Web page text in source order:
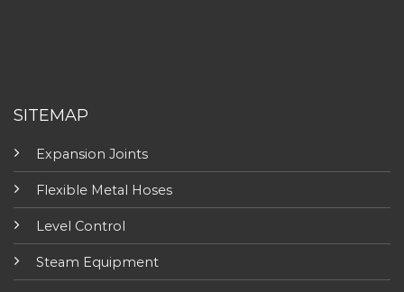
SITEMAP
Expansion Joints
Flexible Metal Hoses
Level Control
Steam Equipment